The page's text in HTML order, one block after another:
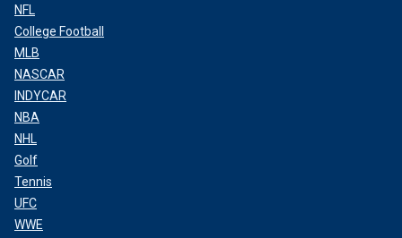
NFL
College Football
MLB
NASCAR
INDYCAR
NBA
NHL
Golf
Tennis
UFC
WWE